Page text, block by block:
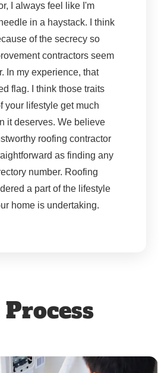
I always feel like I'm
in a haystack. I think
of the secrecy so
contractors seem
In my experience, that
flag. I think those traits
your lifestyle get much
it deserves. We believe
roofing contractor
as finding any
number. Roofing
a part of the lifestyle
home is undertaking.